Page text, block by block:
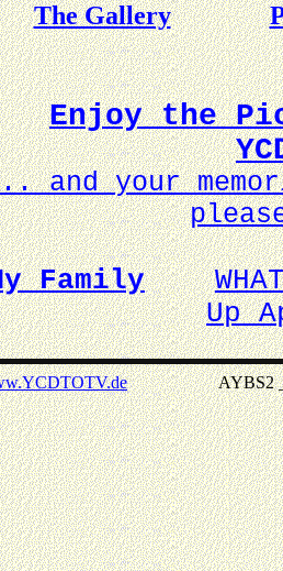
The Gallery
Enjoy the
and your
Family
Up
AYBS2 _